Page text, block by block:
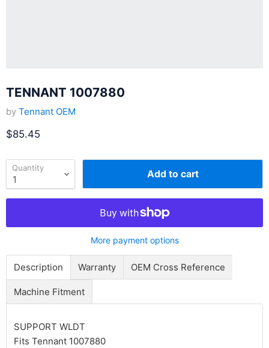
TENNANT 1007880
by Tennant OEM
Current price
$85.45
Quantity
Add to cart
More payment options
Description Warranty OEM Cross Reference
Machine Fitment
SUPPORT WLDT
Fits Tennant 1007880